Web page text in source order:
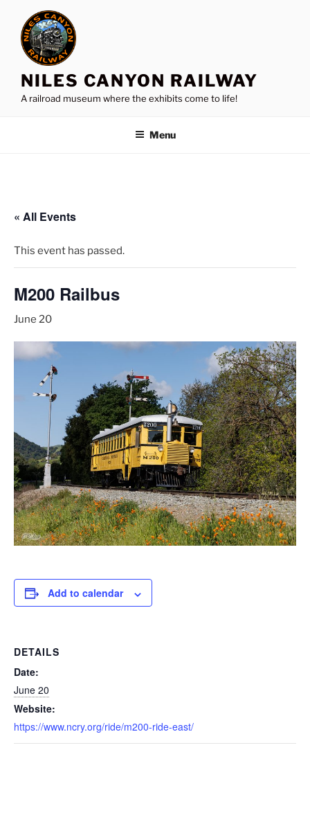
content
NILES CANYON RAILWAY
A railroad museum where the exhibits come to life!
Menu
« All Events
This event has passed.
M200 Railbus
June 20
Add to calendar
DETAILS
Date:
June 20
Website:
https://www.ncry.org/ride/m200-ride-east/